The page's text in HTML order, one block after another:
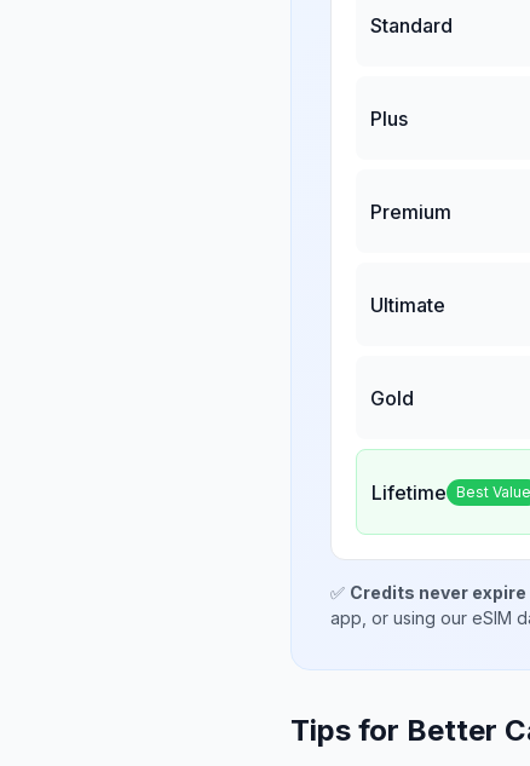
Standard
Plus
Premium
Ultimate
Gold
Lifetime Best Value
✅ Credits never expire
app, or using our eSIM
Tips for Better